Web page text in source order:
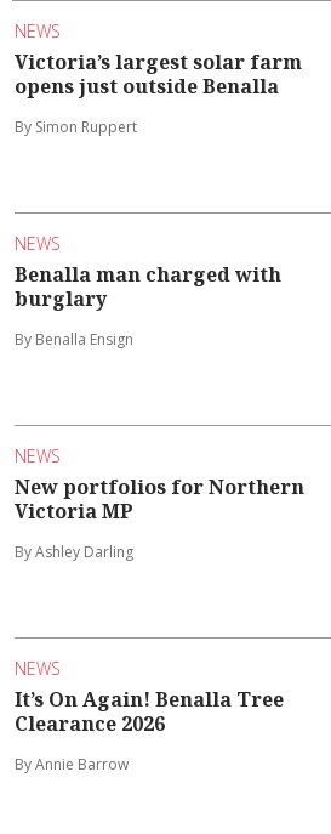
NEWS
Victoria’s largest solar farm
opens just outside Benalla
By Simon Ruppert
NEWS
Benalla man charged with
burglary
By Benalla Ensign
NEWS
New portfolios for Northern
Victoria MP
By Ashley Darling
NEWS
It’s On Again! Benalla Tree
Clearance 2026
By Annie Barrow